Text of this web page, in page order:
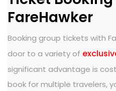
FareHawker
Booking group tickets with
door to a variety of
significant advantage is
book for multiple travelers,